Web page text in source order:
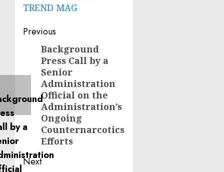
TREND MAG
Post
navigation
Previous
Previous
post:
Background
Press Call by a
Senior
Administration
Official on the
Administration’s
Ongoing
Counternarcotics
Efforts
Next